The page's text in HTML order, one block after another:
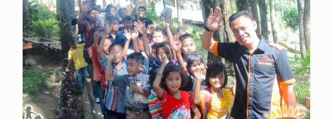
Field
Trip
2015,
North
Sumatra